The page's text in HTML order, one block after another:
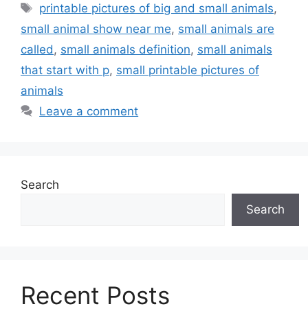
Tags
printable pictures of big and small animals,
small animal show near me, small animals are
called, small animals definition, small animals
that start with p, small printable pictures of
animals
Leave a comment
Search
Search
Recent Posts